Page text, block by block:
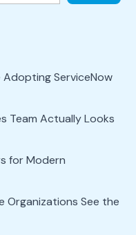
ServiceNow
Team Actually Looks
for Modern
Organizations See the